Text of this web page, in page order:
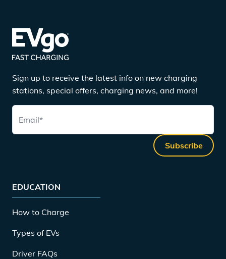
Sign up to receive the latest info on new charging
stations, special offers, charging news, and more!
Email*
Subscribe
EDUCATION
How to Charge
Types of EVs
Driver FAQs